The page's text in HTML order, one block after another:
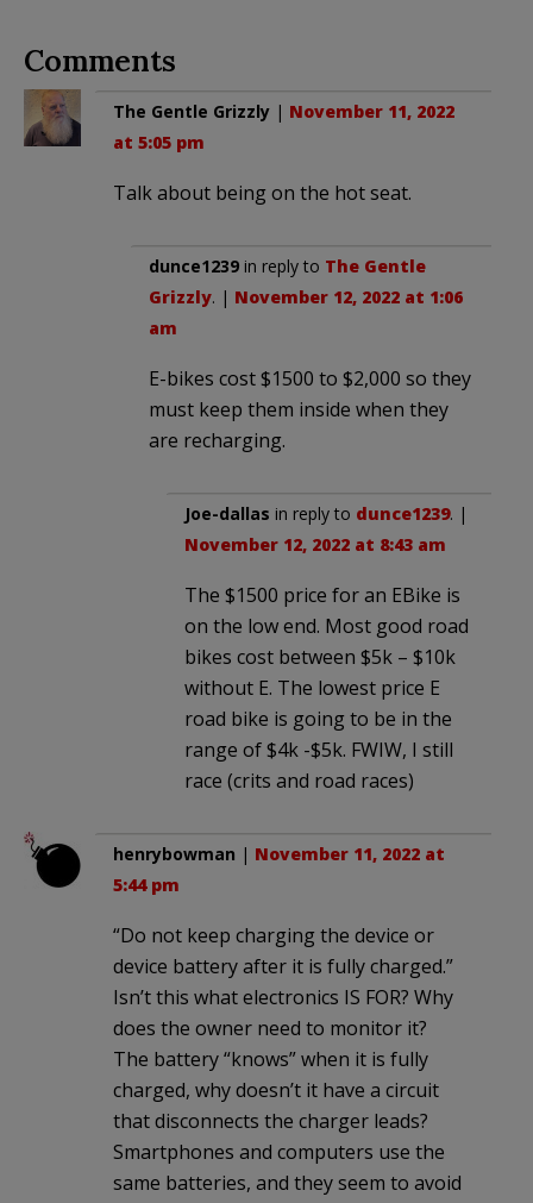
Comments
The Gentle Grizzly | November 11, 2022
at 5:05 pm
Talk about being on the hot seat.
dunce1239 in reply to The Gentle
Grizzly. | November 12, 2022 at 1:06
am
E-bikes cost $1500 to $2,000 so they
must keep them inside when they
are recharging.
Joe-dallas in reply to dunce1239. |
November 12, 2022 at 8:43 am
The $1500 price for an EBike is
on the low end. Most good road
bikes cost between $5k – $10k
without E. The lowest price E
road bike is going to be in the
range of $4k -$5k. FWIW, I still
race (crits and road races)
henrybowman | November 11, 2022 at
5:44 pm
“Do not keep charging the device or
device battery after it is fully charged.”
Isn’t this what electronics IS FOR? Why
does the owner need to monitor it?
The battery “knows” when it is fully
charged, why doesn’t it have a circuit
that disconnects the charger leads?
Smartphones and computers use the
same batteries, and they seem to avoid